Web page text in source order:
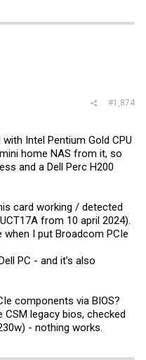
#1,874
Intel Pentium Gold CPU
home NAS from it, so
and a Dell Perc H200
card working / detected
from 10 april 2024).
I put Broadcom PCIe
PC - and it's also
components via BIOS?
CSM legacy bios, checked
- nothing works.